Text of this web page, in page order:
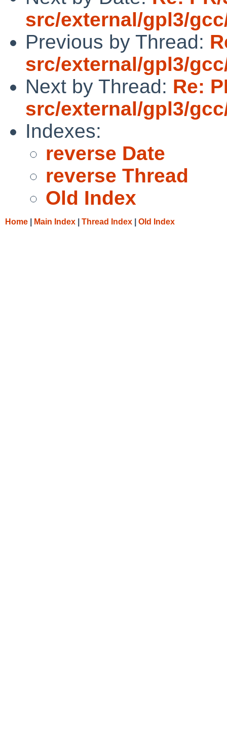
src/external/gpl3/
Previous by Thread:
src/external/gpl3/
Next by Thread: Re:
src/external/gpl3/
Indexes:
reverse Date
reverse Thread
Old Index
Home Main Index Thread Index Old Index